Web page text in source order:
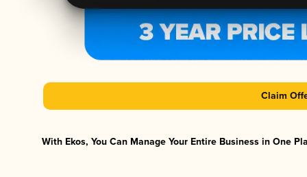
Claim
With Ekos, You Can Manage Your Entire Business in One